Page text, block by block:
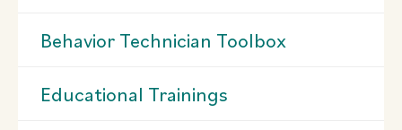
Behavior Technician Toolbox
Educational Trainings